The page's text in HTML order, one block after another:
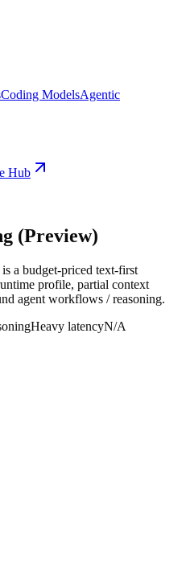
Coding ModelsAgentic
Hub
(Preview)
a budget-priced text-first
profile, partial context
agent workflows / reasoning.
Heavy latencyN/A